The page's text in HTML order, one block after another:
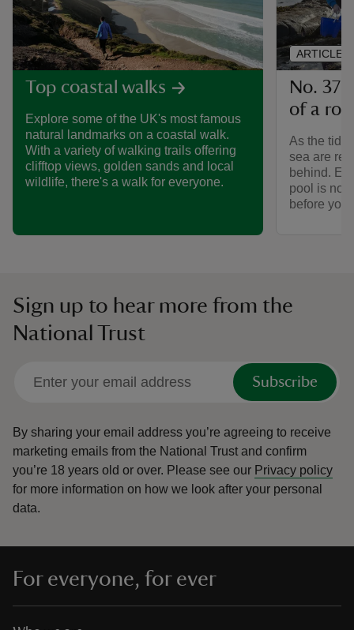
Top coastal walks
Explore some of the UK's most famous
natural landmarks on a coastal walk.
With a variety of walking trails offering
clifftop views, golden sands and local
wildlife, there's a walk for everyone.
No. 37
of a
As the tide
sea are
behind.
pool is no.
before
ARTICLE
Sign up to hear more from the
National Trust
Subscribe
By sharing your email address you’re agreeing to receive
marketing emails from the National Trust and confirm
you’re 18 years old or over. Please see our Privacy policy
for more information on how we look after your personal
data.
For everyone, for ever